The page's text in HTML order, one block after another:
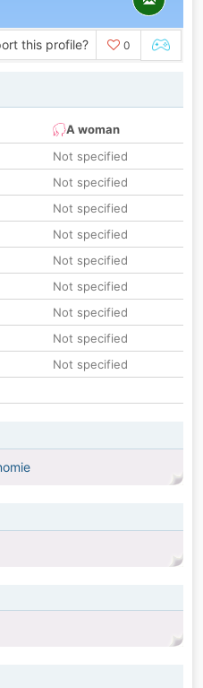
this profile? 0
A woman
Not specified
Not specified
Not specified
Not specified
Not specified
Not specified
Not specified
Not specified
Not specified